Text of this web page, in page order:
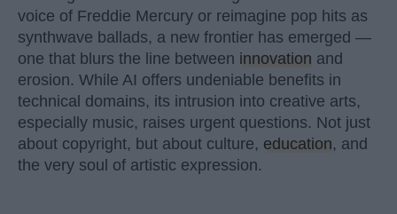
voice of Freddie Mercury or reimagine pop hits as
synthwave ballads, a new frontier has emerged —
one that blurs the line between innovation and
erosion. While AI offers undeniable benefits in
technical domains, its intrusion into creative arts,
especially music, raises urgent questions. Not just
about copyright, but about culture, education, and
the very soul of artistic expression.